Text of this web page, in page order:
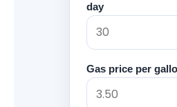
day
Gas price per